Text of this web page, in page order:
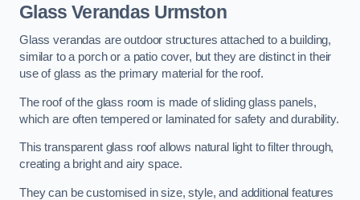
Glass Verandas Urmston
Glass verandas are outdoor structures attached to a building,
similar to a porch or a patio cover, but they are distinct in their
use of glass as the primary material for the roof.
The roof of the glass room is made of sliding glass panels,
which are often tempered or laminated for safety and durability.
This transparent glass roof allows natural light to filter through,
creating a bright and airy space.
They can be customised in size, style, and additional features